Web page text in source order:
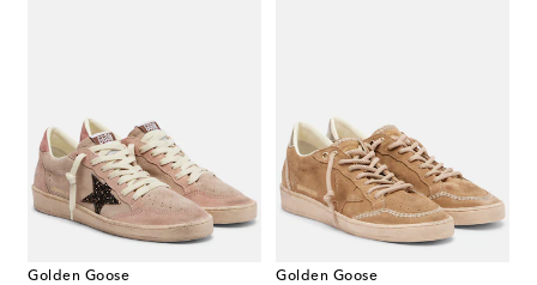
Golden Goose
Golden Goose